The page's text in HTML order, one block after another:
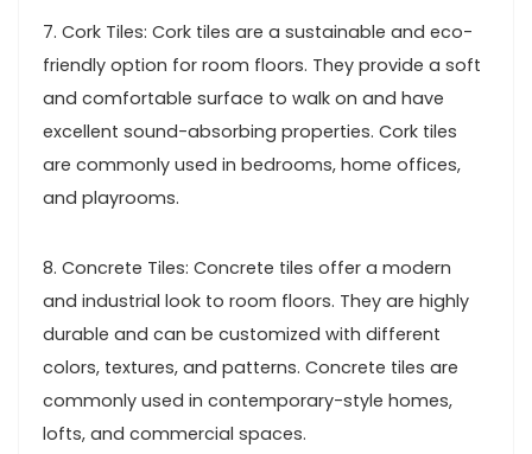
7. Cork Tiles: Cork tiles are a sustainable and eco-
friendly option for room floors. They provide a soft
and comfortable surface to walk on and have
excellent sound-absorbing properties. Cork tiles
are commonly used in bedrooms, home offices,
and playrooms.
8. Concrete Tiles: Concrete tiles offer a modern
and industrial look to room floors. They are highly
durable and can be customized with different
colors, textures, and patterns. Concrete tiles are
commonly used in contemporary-style homes,
lofts, and commercial spaces.